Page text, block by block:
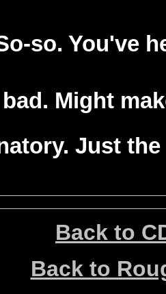
so. You've
Might
Just
Back to
Back to